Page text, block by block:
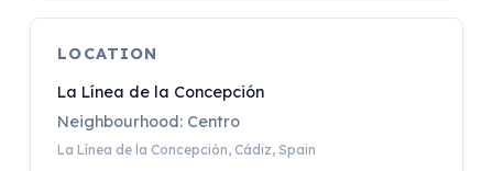
LOCATION
La Línea de la Concepción
Neighbourhood: Centro
La Línea de la Concepción, Cádiz, Spain